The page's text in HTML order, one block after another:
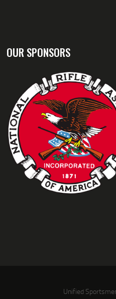
Pistol
Reloading
Concealed Weapons courses.
County Sheriffs Level I Reserve
Firearms Training Group
Shooter
OUR SPONSORS
Unified